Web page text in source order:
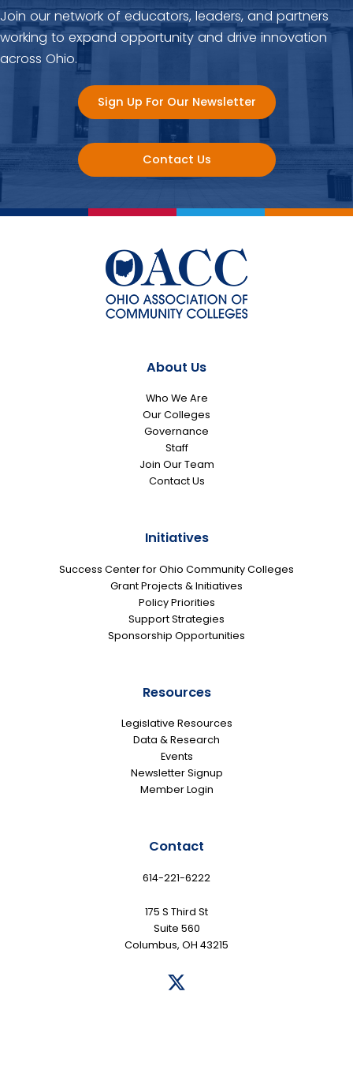
Join our network of educators, leaders, and partners
working to expand opportunity and drive innovation
across Ohio.
Sign Up For Our Newsletter
Contact Us
About Us
Who We Are
Our Colleges
Governance
Staff
Join Our Team
Contact Us
Initiatives
Success Center for Ohio Community Colleges
Grant Projects & Initiatives
Policy Priorities
Support Strategies
Sponsorship Opportunities
Resources
Legislative Resources
Data & Research
Events
Newsletter Signup
Member Login
Contact
614-221-6222
175 S Third St
Suite 560
Columbus, OH 43215